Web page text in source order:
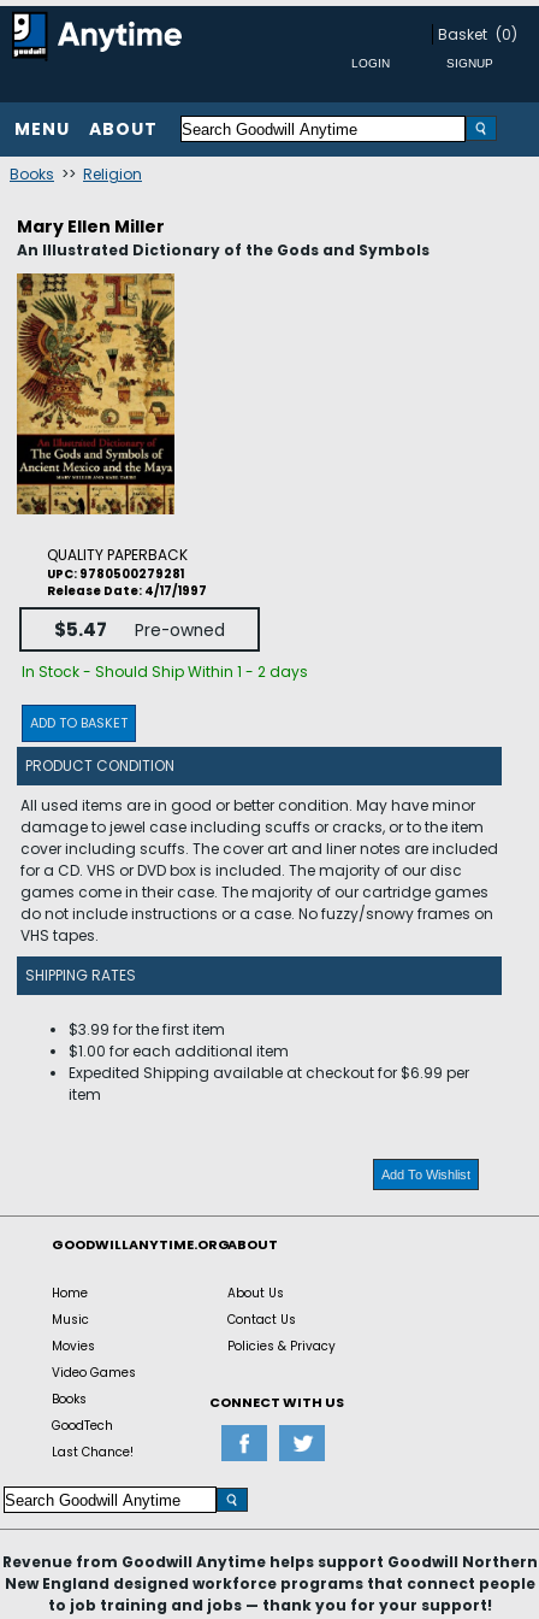
Basket (0)
MENU ABOUT
Books >> Religion
Mary Ellen Miller
An Illustrated Dictionary of the Gods and Symbols
QUALITY PAPERBACK
UPC: 9780500279281
Release Date: 4/17/1997
$5.47 Pre-owned
In Stock - Should Ship Within 1 - 2 days
ADD TO BASKET
PRODUCT CONDITION
All used items are in good or better condition. May have minor
damage to jewel case including scuffs or cracks, or to the item
cover including scuffs. The cover art and liner notes are included
for a CD. VHS or DVD box is included. The majority of our disc
games come in their case. The majority of our cartridge games
do not include instructions or a case. No fuzzy/snowy frames on
VHS tapes.
SHIPPING RATES
$3.99 for the first item
$1.00 for each additional item
Expedited Shipping available at checkout for $6.99 per
item
Add To Wishlist
GOODWILLANYTIME.ORG
Home
Music
Movies
Video Games
Books
GoodTech
Last Chance!
ABOUT
About Us
Contact Us
Policies & Privacy
CONNECT WITH US
Revenue from Goodwill Anytime helps support Goodwill Northern
New England designed workforce programs that connect people
to job training and jobs — thank you for your support!